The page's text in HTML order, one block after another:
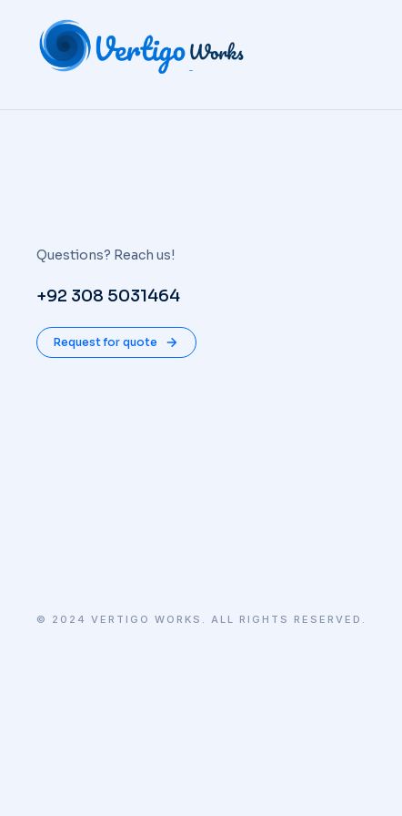
Questions? Reach us!
+92 308 5031464
Request for quote
© 2024 VERTIGO WORKS. ALL RIGHTS RESERVED.